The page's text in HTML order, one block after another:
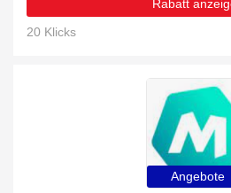
Rabatt
20 Klicks
Angebote